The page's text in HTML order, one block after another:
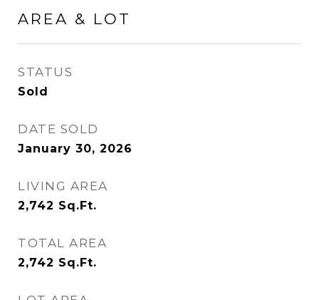
AREA & LOT
STATUS
Sold
DATE SOLD
January 30, 2026
LIVING AREA
2,742 Sq.Ft.
TOTAL AREA
2,742 Sq.Ft.